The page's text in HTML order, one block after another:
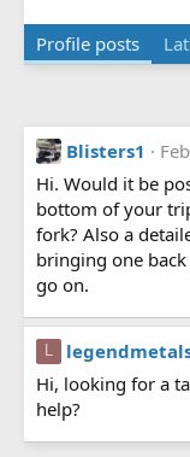
Profile posts
Blisters1
Hi. Would it be
bottom of your
fork? Also a
bringing one
go on.
Hi, looking for a
help?